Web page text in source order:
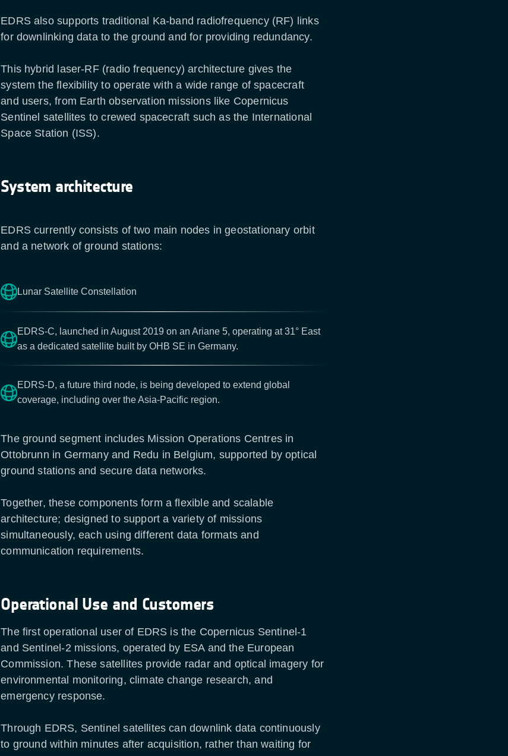
EDRS also supports traditional Ka-band radiofrequency (RF) links
for downlinking data to the ground and for providing redundancy.
This hybrid laser-RF (radio frequency) architecture gives the
system the flexibility to operate with a wide range of spacecraft
and users, from Earth observation missions like Copernicus
Sentinel satellites to crewed spacecraft such as the International
Space Station (ISS).
System architecture
EDRS currently consists of two main nodes in geostationary orbit
and a network of ground stations:
Lunar Satellite Constellation
EDRS-C, launched in August 2019 on an Ariane 5, operating at 31° East
as a dedicated satellite built by OHB SE in Germany.
EDRS-D, a future third node, is being developed to extend global
coverage, including over the Asia-Pacific region.
The ground segment includes Mission Operations Centres in
Ottobrunn in Germany and Redu in Belgium, supported by optical
ground stations and secure data networks.
Together, these components form a flexible and scalable
architecture; designed to support a variety of missions
simultaneously, each using different data formats and
communication requirements.
Operational Use and Customers
The first operational user of EDRS is the Copernicus Sentinel-1
and Sentinel-2 missions, operated by ESA and the European
Commission. These satellites provide radar and optical imagery for
environmental monitoring, climate change research, and
emergency response.
Through EDRS, Sentinel satellites can downlink data continuously
to ground within minutes after acquisition, rather than waiting for